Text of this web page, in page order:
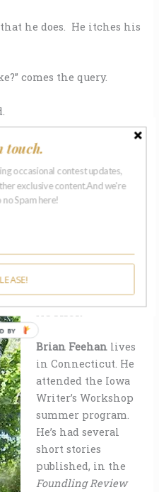
he does. He itches his
comes the query.
ABOUT THE
AUTHOR
Brian Feehan lives
in Connecticut. He
attended the Iowa
Writer’s Workshop
summer program.
He’s had several
short stories
published, in the
Foundling Review
touch.
occasional contest updates,
exclusive content.And we're
Spam here!